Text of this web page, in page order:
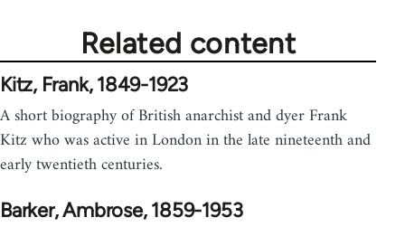
Related content
Kitz, Frank, 1849-1923
A short biography of British anarchist and dyer Frank
Kitz who was active in London in the late nineteenth and
early twentieth centuries.
Barker, Ambrose, 1859-1953